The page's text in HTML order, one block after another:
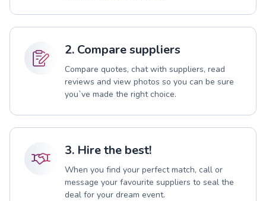
2. Compare suppliers
Compare quotes, chat with suppliers, read
reviews and view photos so you can be sure
you`ve made the right choice.
3. Hire the best!
When you find your perfect match, call or
message your favourite suppliers to seal the
deal for your dream event.